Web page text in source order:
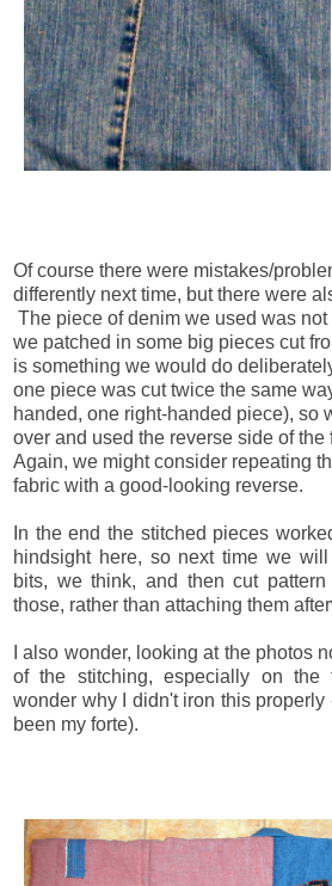
Of course there were mistakes/
differently next time, but there were
The piece of denim we used was
we patched in some big pieces cut
is something we would do
one piece was cut twice the same
handed, one right-handed piece), so
over and used the reverse side of the
Again, we might consider repeating
fabric with a good-looking reverse.
In the end the stitched pieces
hindsight here, so next time we
bits, we think, and then cut
those, rather than attaching them
I also wonder, looking at the photos
of the stitching, especially on
wonder why I didn't iron this
been my forte).